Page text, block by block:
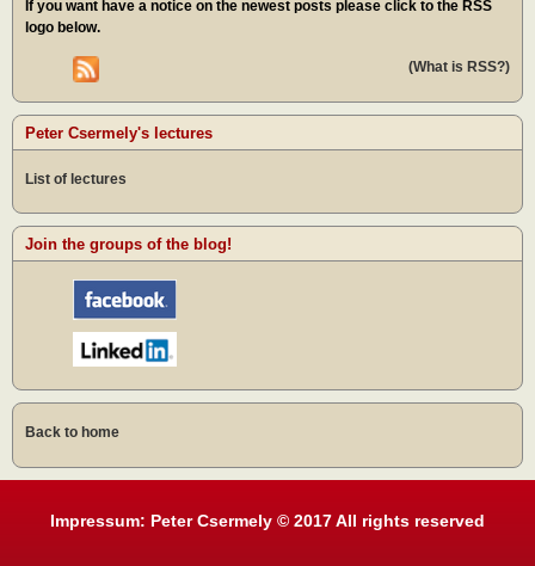
If you want have a notice on the newest posts please click to the RSS
logo below.
(What is RSS?)
Peter Csermely's lectures
List of lectures
Join the groups of the blog!
Back to home
Impressum: Peter Csermely © 2017 All rights reserved